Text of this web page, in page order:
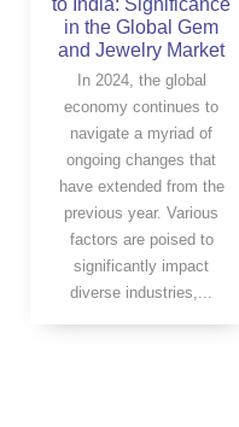
to India: Significance
in the Global Gem
and Jewelry Market
In 2024, the global
economy continues to
navigate a myriad of
ongoing changes that
have extended from the
previous year. Various
factors are poised to
significantly impact
diverse industries,...